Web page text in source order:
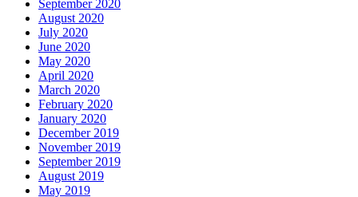
September 2020
August 2020
July 2020
June 2020
May 2020
April 2020
March 2020
February 2020
January 2020
December 2019
November 2019
September 2019
August 2019
May 2019